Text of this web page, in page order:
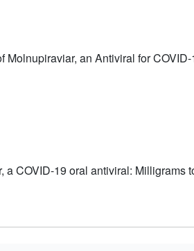
an Antiviral for COVID-
COVID-19 oral antiviral: Milligrams